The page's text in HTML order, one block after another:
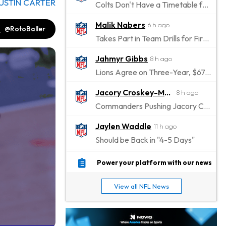
@RotoBaller
Colts Don't Have a Timetable for Alec Pierce's Return
Malik Nabers 6 h ago
Takes Part in Team Drills for First Time
Jahmyr Gibbs 8 h ago
Lions Agree on Three-Year, $67.5 Million Deal
Jacory Croskey-Merritt
8 h ago
Commanders Pushing Jacory Croskey-Merritt to Take the Lead Role
Jaylen Waddle 11 h ago
Should be Back in "4-5 Days"
Christian Gonzalez 11 h ago
Stefon Diggs 11 h ago
Reportedly Drew Interest From Several Teams
Power your platform with our news
View all NFL News